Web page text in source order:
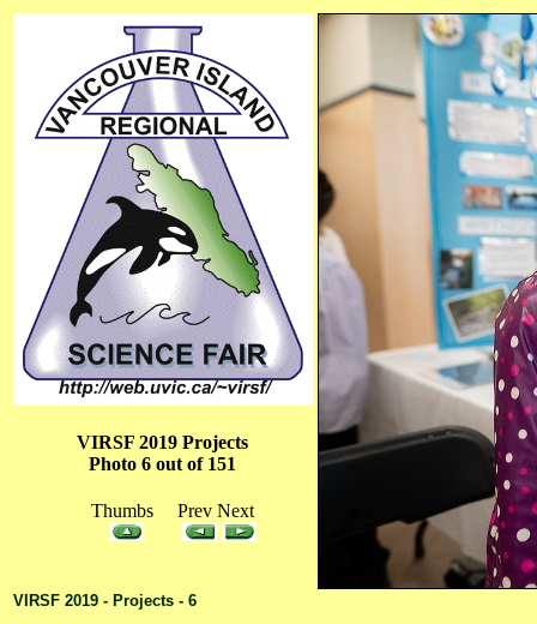
VIRSF 2019 Projects
Photo 6 out of 151
Thumbs Prev Next
VIRSF 2019 - Projects - 6